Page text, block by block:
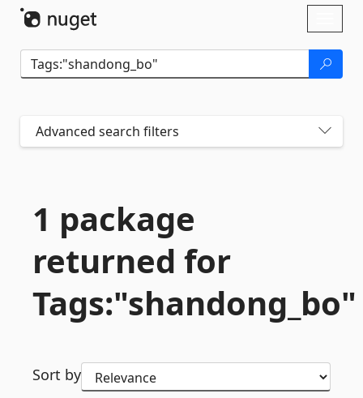
Advanced search filters
1 package
returned for
Tags:"shandong_bo"
Sort by